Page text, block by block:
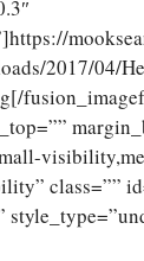
2017/04/
class=””